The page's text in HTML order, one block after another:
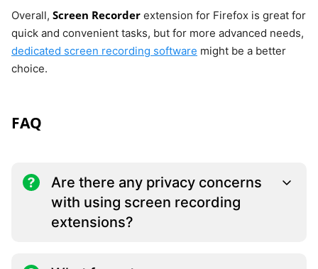
Overall, Screen Recorder extension for Firefox is great for
quick and convenient tasks, but for more advanced needs,
dedicated screen recording software might be a better
choice.
FAQ
Are there any privacy concerns
with using screen recording
extensions?